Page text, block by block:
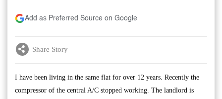
Add as Preferred Source on Google
Share Story
I have been living in the same flat for over 12 years. Recently the
compressor of the central A/C stopped working. The landlord is